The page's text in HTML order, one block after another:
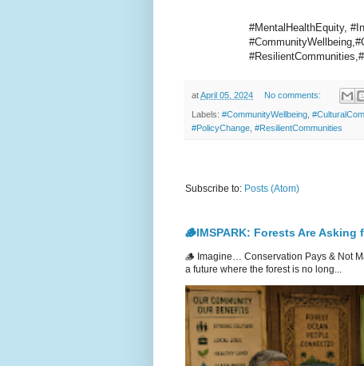
#MentalHealthEquity,
atApril 05, 2024 No comments:
Labels: #CommunityWellbeing
#PolicyChange #ResilientCommunities
Subscribe to: Posts (Atom)
🪵IMSPARK: Forests Are
🪵 Imagine… Conservation Pays & Not
a future where the forest is no long...